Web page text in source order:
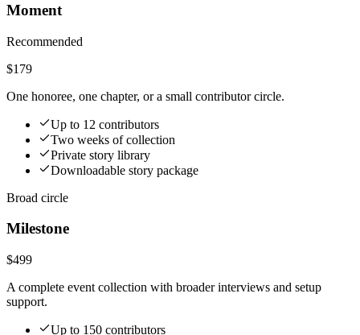
Moment
Recommended
$179
One honoree, one chapter, or a small contributor circle.
Up to 12 contributors
Two weeks of collection
Private story library
Downloadable story package
Broad circle
Milestone
$499
A complete event collection with broader interviews and setup
support.
Up to 150 contributors